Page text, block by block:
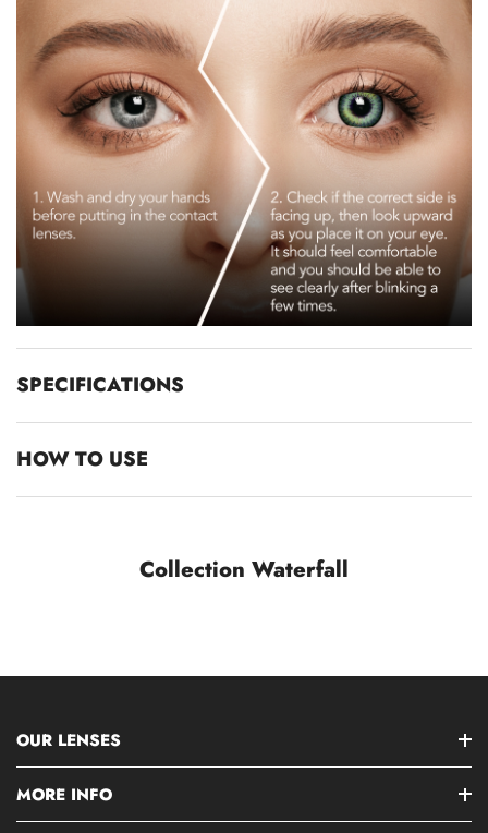
SPECIFICATIONS
HOW TO USE
Collection Waterfall
OUR LENSES
MORE INFO